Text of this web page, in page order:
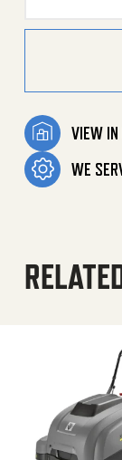
VIEW IN
WE